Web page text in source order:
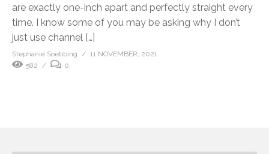
are exactly one-inch apart and perfectly straight every
time. I know some of you may be asking why I don’t
just use channel […]
Stephanie Soebbing
11 NOVEMBER, 2021
582
0